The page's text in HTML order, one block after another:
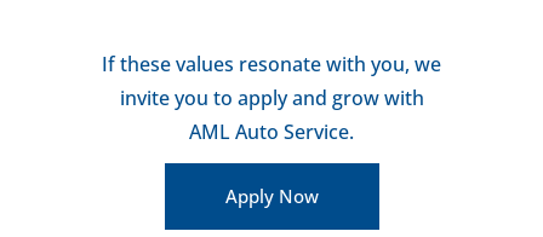
If these values resonate with you, we
invite you to apply and grow with
AML Auto Service.
Apply Now